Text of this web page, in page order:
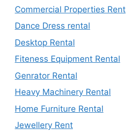
Commercial Properties Rent
Dance Dress rental
Desktop Rental
Fiteness Equipment Rental
Genrator Rental
Heavy Machinery Rental
Home Furniture Rental
Jewellery Rent